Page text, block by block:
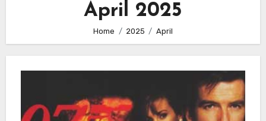
April 2025
Home 2025 April